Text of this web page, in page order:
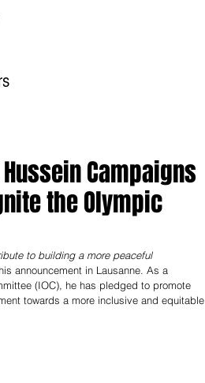
Campaigns
the Olympic
to building a more peaceful
announcement in Lausanne. As a
(IOC), he has pledged to promote
towards a more inclusive and equitable